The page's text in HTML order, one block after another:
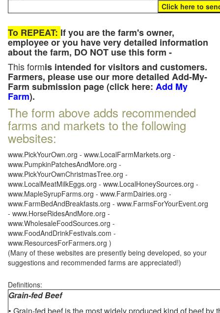
To REPEAT: If you are the farm's owner,
employee or you have very detailed information
about the farm, DO NOT use this form -
This formis intended for visitors and customers.
Farmers, please use our more detailed Add-My-
Farm submission page (click here: Add My
Farm).
The form above adds recommended
farms and markets to the following
websites:
www.PickYourOwn.org - www.LocalFarmMarkets.org -
www.PumpkinPatchesAndMore.org -
www.PickYourOwnChristmasTree.org -
www.LocalMeatMilkEggs.org - www.LocalHoneySources.org -
www.MapleSyrupFarms.org - www.FarmDairies.org -
www.FarmBedAndBreakfasts.org - www.FarmsForYourEvent.org
- www.HorseRidesAndMore.org -
www.WholesaleFoodSources.org -
www.FoodAndDrinkFestivals.com -
www.ResourcesForFarmers.org )
(Many of these websites are presently being developed, so your
suggestions and recommended farms are appreciated!)
Definitions:
Grain-fed Beef